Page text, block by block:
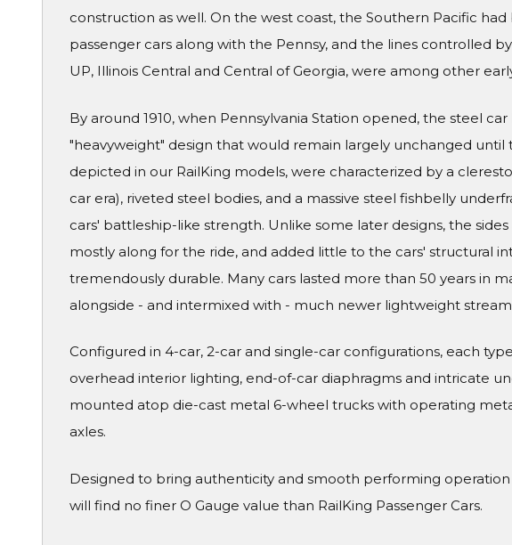
construction as well. On the west coast, the Southern Pacific
passenger cars along with the Pennsy, and the lines controlled
UP, Illinois Central and Central of Georgia, were among other
By around 1910, when Pennsylvania Station opened, the steel
"heavyweight" design that would remain largely unchanged until
depicted in our RailKing models, were characterized by a
car era), riveted steel bodies, and a massive steel fishbelly
cars' battleship-like strength. Unlike some later designs, the
mostly along for the ride, and added little to the cars' structural
tremendously durable. Many cars lasted more than 50 years in
alongside - and intermixed with - much newer lightweight
Configured in 4-car, 2-car and single-car configurations, each
overhead interior lighting, end-of-car diaphragms and intricate
mounted atop die-cast metal 6-wheel trucks with operating
axles.
Designed to bring authenticity and smooth performing
will find no finer O Gauge value than RailKing Passenger Cars.